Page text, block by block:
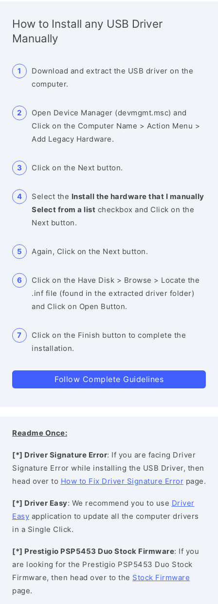
How to Install any USB Driver
Manually
Download and extract the USB driver on the
computer.
Open Device Manager (devmgmt.msc) and
Click on the Computer Name > Action Menu >
Add Legacy Hardware.
Click on the Next button.
Select the Install the hardware that I manually
Select from a list checkbox and Click on the
Next button.
Again, Click on the Next button.
Click on the Have Disk > Browse > Locate the
.inf file (found in the extracted driver folder)
and Click on Open Button.
Click on the Finish button to complete the
installation.
Follow Complete Guidelines
Readme Once:
[*] Driver Signature Error: If you are facing Driver
Signature Error while installing the USB Driver, then
head over to How to Fix Driver Signature Error page.
[*] Driver Easy: We recommend you to use Driver
Easy application to update all the computer drivers
in a Single Click.
[*] Prestigio PSP5453 Duo Stock Firmware: If you
are looking for the Prestigio PSP5453 Duo Stock
Firmware, then head over to the Stock Firmware
page.